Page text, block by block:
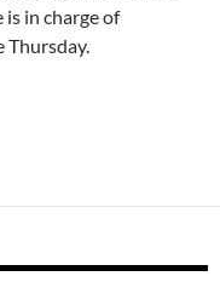
is in charge of
Thursday.